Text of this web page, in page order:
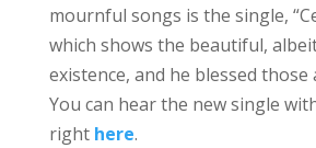
mournful songs is the single,
which shows the beautiful,
existence, and he blessed those
You can hear the new single
right here.